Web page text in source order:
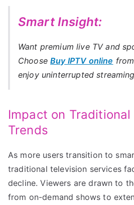
Smart Insight:
Want premium live TV and
ChooseBuy IPTV online
enjoy uninterrupted
Impact on Traditional
Trends
As more users transition to
traditional television services
decline. Viewers are drawn to
from on-demand shows to